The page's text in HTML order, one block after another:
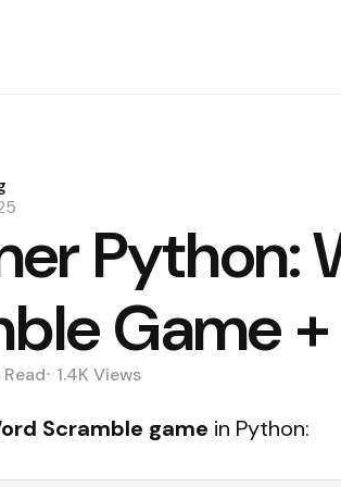
Python:
Game
Read 1.4K Views
Scramble game in Python: